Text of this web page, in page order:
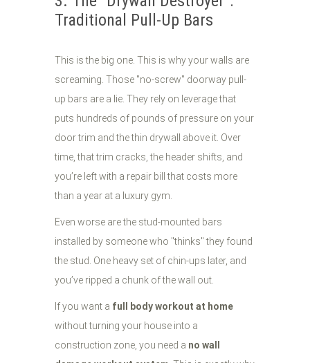
Traditional Pull-Up Bars
This is the big one. This is why your walls are
screaming. Those "no-screw" doorway pull-
up bars are a lie. They rely on leverage that
puts hundreds of pounds of pressure on your
door trim and the thin drywall above it. Over
time, that trim cracks, the header shifts, and
you’re left with a repair bill that costs more
than a year at a luxury gym.
Even worse are the stud-mounted bars
installed by someone who "thinks" they found
the stud. One heavy set of chin-ups later, and
you’ve ripped a chunk of the wall out.
If you want a full body workout at home
without turning your house into a
construction zone, you need a no wall